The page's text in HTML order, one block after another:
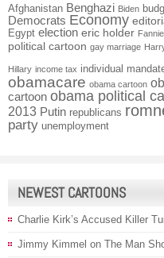
Afghanistan Benghazi Biden
Democrats Economy
Egypt election eric holder
political cartoon gay marriage
Hillary income tax individual
obamacare obama cartoon
cartoon obama political
2013 Putin republicans
party unemployment
NEWEST CARTOONS
Charlie Kirk’s Accused Killer
Jimmy Kimmel on The Man